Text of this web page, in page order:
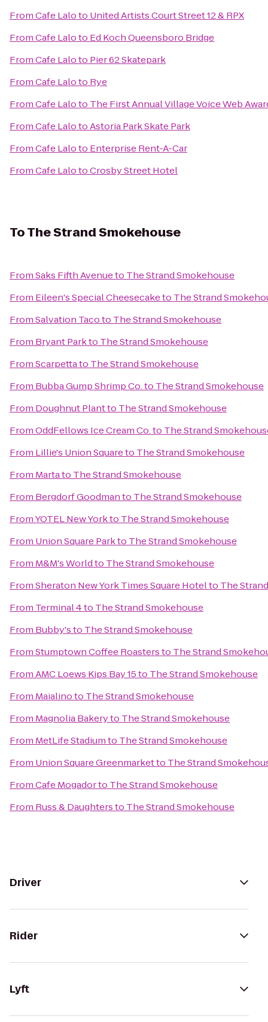
FromCafe Laloto United Artists Court Street 12 & RPX
FromCafe Laloto Ed Koch Queensboro Bridge
FromCafe Laloto Pier 62 Skatepark
FromCafe Laloto Rye
FromCafe Laloto The First Annual Village Voice Web
FromCafe LalotoAstoria Park Skate Park
FromCafe Laloto Enterprise Rent-A-Car
FromCafe LalotoCrosby Street Hotel
ToThe Strand Smokehouse
FromSaks Fifth Avenueto The Strand Smokehouse
From Eileen's Special Cheesecaketo The Strand
FromSalvation Tacoto The Strand Smokehouse
From Bryant Parkto The Strand Smokehouse
FromScarpettato The Strand Smokehouse
From Bubba Gump Shrimp Co.to The Strand Smokehouse
From Doughnut Plantto The Strand Smokehouse
FromOddFellows Ice Cream Co.to The Strand
From Lillie's Union Squareto The Strand Smokehouse
From Martato The Strand Smokehouse
From Bergdorf Goodmanto The Strand Smokehouse
FromYOTEL New Yorkto The Strand Smokehouse
From Union Square Parkto The Strand Smokehouse
From M&M's Worldto The Strand Smokehouse
FromSheraton New York Times Square Hotelto The
From Terminal 4to The Strand Smokehouse
From Bubby'sto The Strand Smokehouse
FromStumptown Coffee Roastersto The Strand
FromAMC Loews Kips Bay 15to The Strand Smokehouse
From Maialinoto The Strand Smokehouse
From Magnolia Bakeryto The Strand Smokehouse
From MetLife Stadiumto The Strand Smokehouse
From Union Square Greenmarketto The Strand
FromCafe Mogadorto The Strand Smokehouse
From Russ & Daughtersto The Strand Smokehouse
Driver
Rider
Lyft